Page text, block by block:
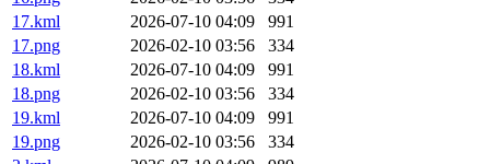
17.kml
2026-07-10 04:09
991
17.png
2026-02-10 03:56
334
18.kml
2026-07-10 04:09
991
18.png
2026-02-10 03:56
334
19.kml
2026-07-10 04:09
991
19.png
2026-02-10 03:56
334